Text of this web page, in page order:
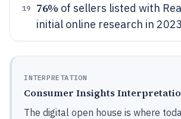
19 76% of sellers listed with
initial online research in
INTERPRETATION
Consumer Insights
The digital open house is where